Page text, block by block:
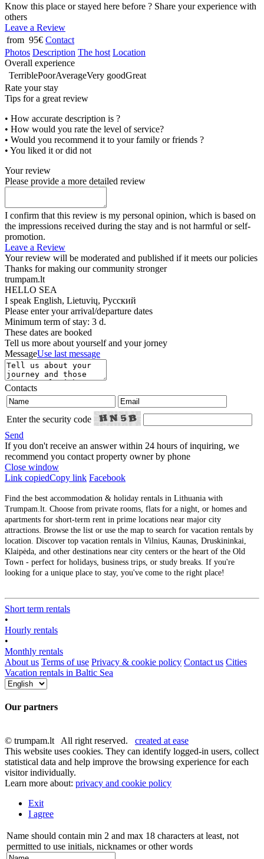
Know this place or stayed here before ? Share your experience with
others
Leave a Review
from 95€ Contact
Photos Description The host Location
Overall experience
TerriblePoorAverageVery goodGreat
Rate your stay
Tips for a great review
• How accurate description is ?
• How would you rate the level of service?
• Would you recommend it to your family or friends ?
• You liked it or did not
Your review
Please provide a more detailed review
I confirm that this review is my personal opinion, which is based on
the impressions received during the stay and is not harmful or self-
promotion.
Leave a Review
Your review will be moderated and published if it meets our policies
Thanks for making our community stronger
trumpam.lt
HELLO SEA
I speak English, Lietuvių, Русский
Please enter your arrival/departure dates
Minimum term of stay: 3 d.
These dates are booked
Tell us more about yourself and your jorney
MessageUse last message
Contacts
Enter the security code
Send
If you don't receive an answer within 24 hours of inquiring, we
recommend you contact property owner by phone
Close window
Link copiedCopy link Facebook
Find the best accommodation & holiday rentals in Lithuania with
Trumpam.lt. Choose from private rooms, flats for a night, or homes and
apartments for short-term rent in prime locations near major city
attractions. Browse the list or use the map to search for vacation rentals by
location. Discover top vacation rentals in Vilnius, Kaunas, Druskininkai,
Klaipėda, and other destinations near city centers or the heart of the Old
Town - perfect for holidays, business trips, or study breaks. If you're
looking for a unique place to stay, you've come to the right place!
Short term rentals
•
Hourly rentals
•
Monthly rentals
About us Terms of use Privacy & cookie policy Contact us Cities
Vacation rentals in Baltic Sea
Our partners
© trumpam.lt All right reserved. created at ease
This website uses cookies. They can identify logged-in users, collect
statistical data and help improve the browsing experience for each
visitor individually.
Learn more about: privacy and cookie policy
Exit
I agree
Name should contain min 2 and max 18 characters at least, not
permitted to use initials, nicknames or other words